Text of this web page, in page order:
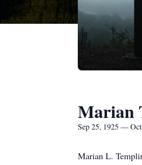
Marian
Sep 25, 1925 —
Marian L.